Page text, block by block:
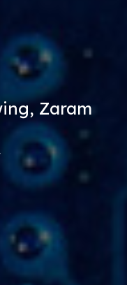
Zaram